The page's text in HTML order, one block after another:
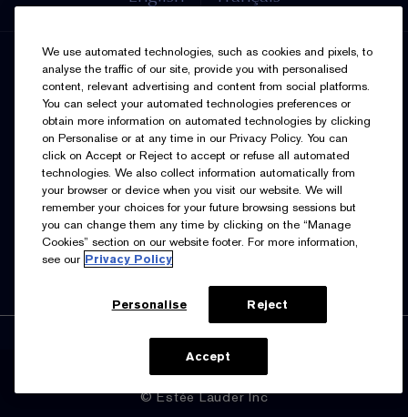
SIGN UP FOR UPDATES
I’d like to receive emails and other marketing
communications from Estée Lauder Canada about loyalty
program benefits (such as exclusive invites, events,
birthday gifts & new rewards), products, services, and
special offers. You can unsubscribe at any time.
Contact
Us.See ourPrivacy Policy.
Manage Cookies
© Estée Lauder Inc
We use automated technologies, such as cookies and pixels, to
analyse the traffic of our site, provide you with personalised
content, relevant advertising and content from social platforms.
You can select your automated technologies preferences or
obtain more information on automated technologies by clicking
on Personalise or at any time in our Privacy Policy. You can
click on Accept or Reject to accept or refuse all automated
technologies. We also collect information automatically from
your browser or device when you visit our website. We will
remember your choices for your future browsing sessions but
you can change them any time by clicking on the “Manage
Cookies” section on our website footer. For more information,
see our Privacy Policy
Personalise Reject
Accept